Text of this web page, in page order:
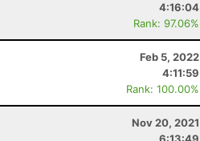
4:16:04
Rank: 97.06%
Feb 5, 2022
4:11:59
Rank: 100.00%
Nov 20, 2021